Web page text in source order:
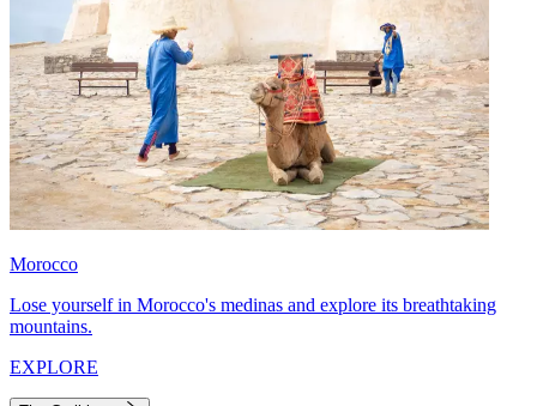
Morocco
Lose yourself in Morocco's medinas and explore its breathtaking
mountains.
EXPLORE